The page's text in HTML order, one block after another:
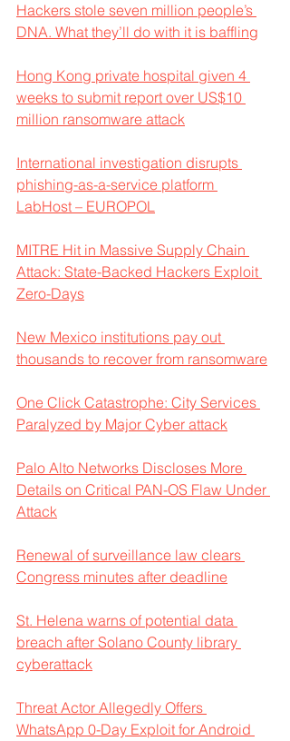
Hackers stole seven million people’s
DNA. What they’ll do with it is baffling
Hong Kong private hospital given 4
weeks to submit report over US$10
million ransomware attack
International investigation disrupts
phishing-as-a-service platform
LabHost – EUROPOL
MITRE Hit in Massive Supply Chain
Attack: State-Backed Hackers Exploit
Zero-Days
New Mexico institutions pay out
thousands to recover from ransomware
One Click Catastrophe: City Services
Paralyzed by Major Cyber attack
Palo Alto Networks Discloses More
Details on Critical PAN-OS Flaw Under
Attack
Renewal of surveillance law clears
Congress minutes after deadline
St. Helena warns of potential data
breach after Solano County library
cyberattack
Threat Actor Allegedly Offers
WhatsApp 0-Day Exploit for Android